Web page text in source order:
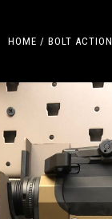
HOME BOLT ACTION